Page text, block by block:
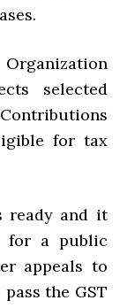
selected
for tax
ready and it
for a public
appeals to
the GST